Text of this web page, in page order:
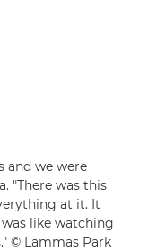
and we were
"There was this
at it. It
like watching
© Lammas Park